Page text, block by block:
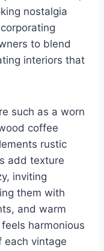
nostalgia
to blend
interiors that
such as a worn
coffee
rustic
add texture
inviting
them with
and warm
harmonious
each vintage